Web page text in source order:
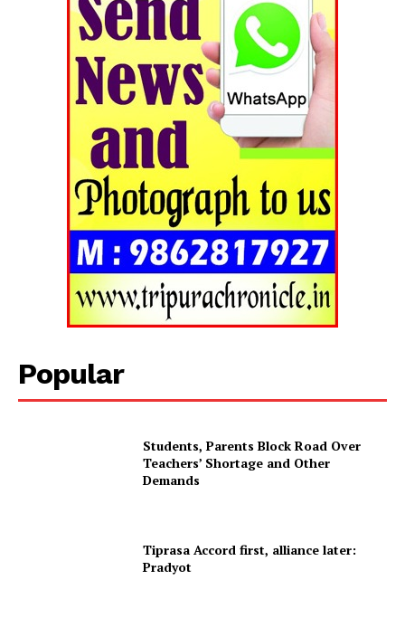
Tripura Chronicle
Popular
Students, Parents Block Road Over
Teachers’ Shortage and Other
Demands
Tiprasa Accord first, alliance later:
Pradyot